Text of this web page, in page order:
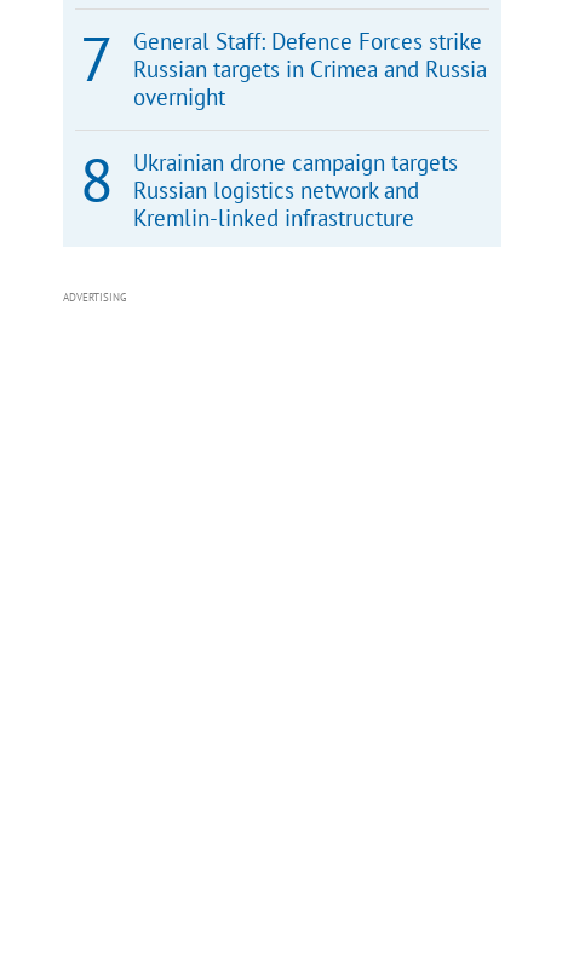
General Staff: Defence Forces strike
Russian targets in Crimea and Russia
overnight
Ukrainian drone campaign targets
Russian logistics network and
Kremlin-linked infrastructure
ADVERTISING